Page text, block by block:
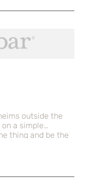
outside the
a simple
thing and be the